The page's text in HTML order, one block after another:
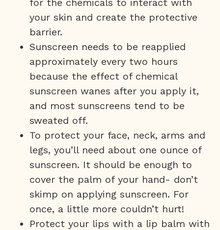
for the chemicals to interact with
your skin and create the protective
barrier.
Sunscreen needs to be reapplied
approximately every two hours
because the effect of chemical
sunscreen wanes after you apply it,
and most sunscreens tend to be
sweated off.
To protect your face, neck, arms and
legs, you’ll need about one ounce of
sunscreen. It should be enough to
cover the palm of your hand- don’t
skimp on applying sunscreen. For
once, a little more couldn’t hurt!
Protect your lips with a lip balm with